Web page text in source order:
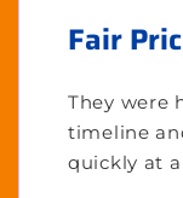
Fair
They were
timeline
quickly at